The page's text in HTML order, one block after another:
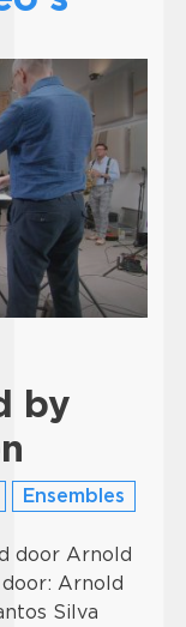
by
Ensembles
door Arnold
Arnold
Silva